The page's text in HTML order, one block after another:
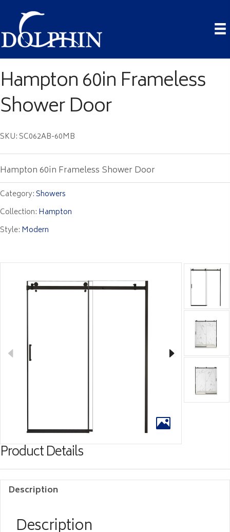
Hampton 60in Frameless
Shower Door
SKU: SC062AB-60MB
Hampton 60in Frameless Shower Door
Category:Showers
Collection: Hampton
Style: Modern
Product Details
Description
Description